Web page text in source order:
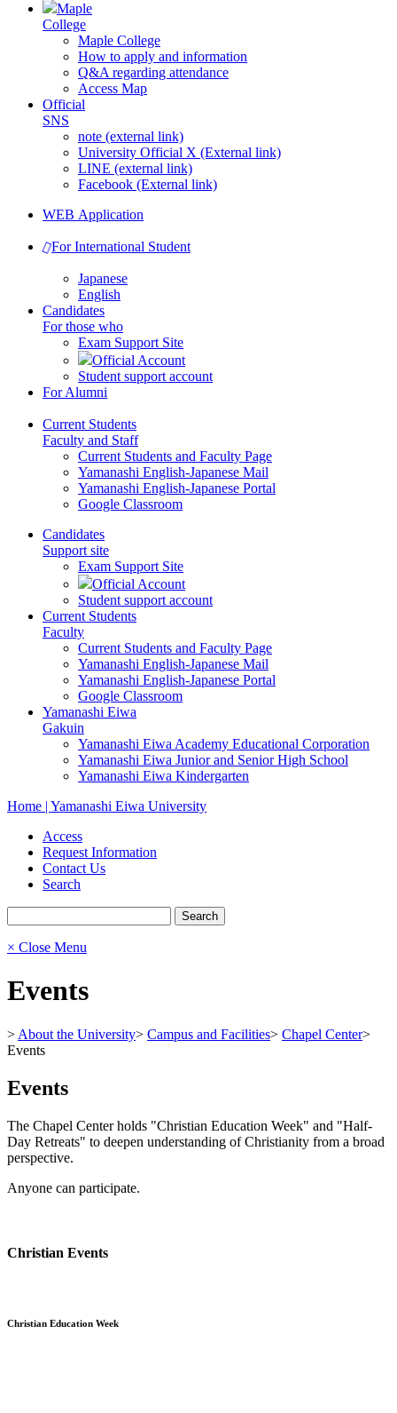
Maple
College
Maple College
How to apply and information
Q&A regarding attendance
Access Map
Official
SNS
note (external link)
University Official X (External link)
LINE (external link)
Facebook (External link)
WEB Application
For International Student
Japanese
English
Candidates
For those who
Exam Support Site
Official Account
Student support account
For Alumni
Current Students
Faculty and Staff
Current Students and Faculty Page
Yamanashi English-Japanese Mail
Yamanashi English-Japanese Portal
Google Classroom
Candidates
Support site
Exam Support Site
Official Account
Student support account
Current Students
Faculty
Current Students and Faculty Page
Yamanashi English-Japanese Mail
Yamanashi English-Japanese Portal
Google Classroom
Yamanashi Eiwa
Gakuin
Yamanashi Eiwa Academy Educational Corporation
Yamanashi Eiwa Junior and Senior High School
Yamanashi Eiwa Kindergarten
Home | Yamanashi Eiwa University
Access
Request Information
Contact Us
Search
× Close Menu
Events
> About the University> Campus and Facilities> Chapel Center>
Events
Events
The Chapel Center holds "Christian Education Week" and "Half-
Day Retreats" to deepen understanding of Christianity from a broad
perspective.
Anyone can participate.
Christian Events
Christian Education Week